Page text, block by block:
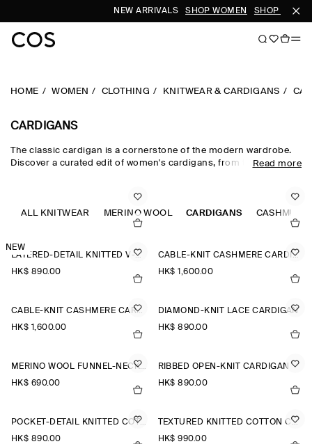
NEW ARRIVALS SHOP WOMEN SHOP MEN
HOME WOMEN CLOTHING KNITWEAR & CARDIGANS
CARDIGANS
The classic cardigan is a cornerstone of the modern wardrobe.
Discover a curated edit of women's cardigans, from the timeless
heritage, while refined merino wool cardigans lend themselves to
effortless layering.
Read more
ALL KNITWEAR MERINO WOOL CARDIGANS CASHMERE
NEW
LAYERED-DETAIL KNITTED V-NECK CARDIGAN
HK$‌ 890.00
CABLE-KNIT CASHMERE CARDIGAN
HK$‌ 1,600.00
CABLE-KNIT CASHMERE CARDIGAN
HK$‌ 1,600.00
DIAMOND-KNIT LACE CARDIGAN
HK$‌ 890.00
MERINO WOOL FUNNEL-NECK CARDIGAN
HK$‌ 690.00
RIBBED OPEN-KNIT CARDIGAN
HK$‌ 890.00
POCKET-DETAIL KNITTED COTTON CARDIGAN
HK$‌ 890.00
TEXTURED KNITTED COTTON CARDIGAN
HK$‌ 990.00